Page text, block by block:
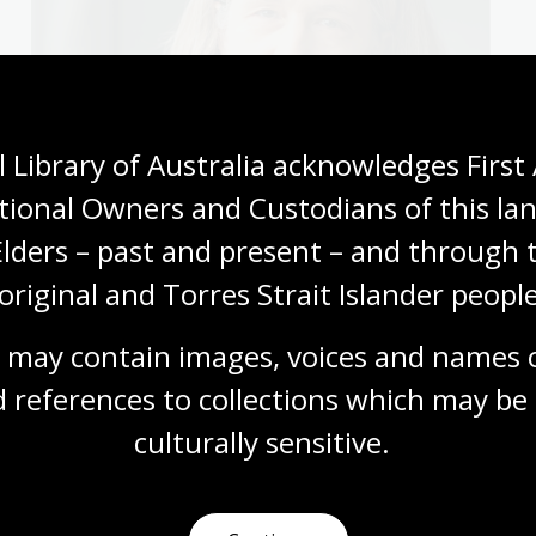
Library of Australia acknowledges
Owners and Custodians of this
– past and present – and through
and Torres Strait Islander
contain images, voices and names
references to collections which may be
culturally sensitive.
Century Society’s Raymond B. Waddington
of the Early Modern period. Her work on
in interviews with theLondon Times, CNN,Berliner